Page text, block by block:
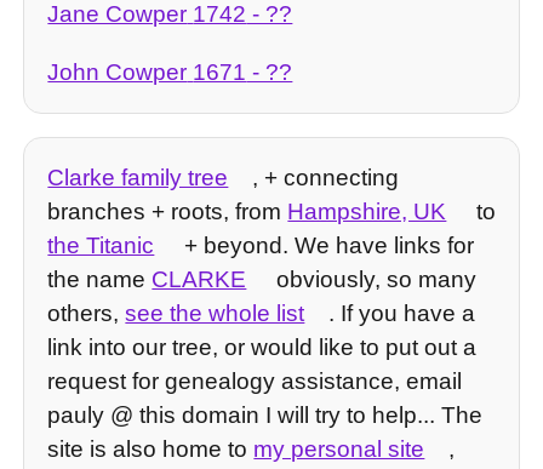
Jane Cowper 1742 - ??
John Cowper 1671 - ??
Clarke family tree
, + connecting
branches + roots, from Hampshire, UK
to
the Titanic
+ beyond. We have links for
the name CLARKE
obviously, so many
others,see the whole list
. If you have a
link into our tree, or would like to put out a
request for genealogy assistance, email
pauly @ this domain I will try to help... The
site is also home to my personal site
,